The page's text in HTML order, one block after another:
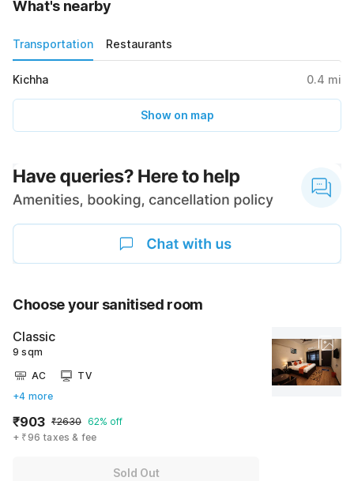
What's nearby
Transportation Restaurants
Kichha 0.4 mi
Show on map
Choose your sanitised room
Classic
9 sqm
AC
TV
+4 more
₹903 ₹2630 62% off
+ ₹96 taxes & fee
Sold Out